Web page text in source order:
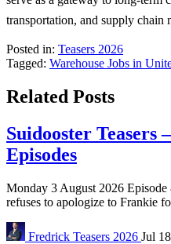
transportation, and supply chain
Posted in: Teasers 2026
Tagged: Warehouse Jobs in
Related Posts
Suidooster Teasers
Episodes
Monday 3 August 2026
refuses to apologize to Frankie
Fredrick Teasers 2026 Jul 18